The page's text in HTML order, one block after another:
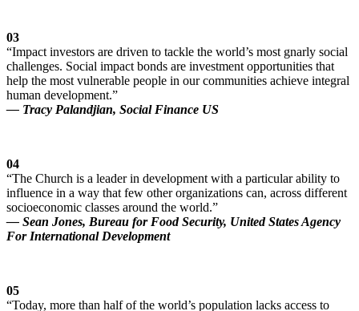
03
“Impact investors are driven to tackle the world’s most gnarly social
challenges. Social impact bonds are investment opportunities that
help the most vulnerable people in our communities achieve integral
human development.”
— Tracy Palandjian, Social Finance US
04
“The Church is a leader in development with a particular ability to
influence in a way that few other organizations can, across different
socioeconomic classes around the world.”
— Sean Jones, Bureau for Food Security, United States Agency
For International Development
05
“Today, more than half of the world’s population lacks access to